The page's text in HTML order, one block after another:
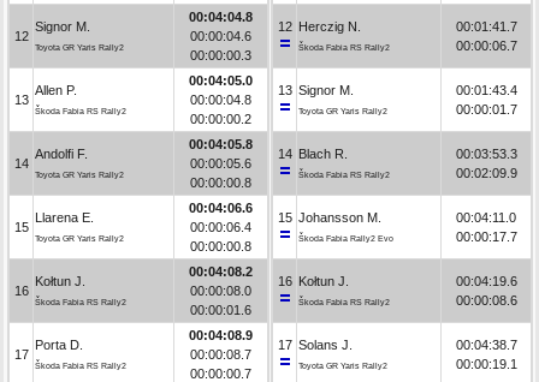
12
Signor M.
Toyota GR Yaris Rally2
00:04:04.8
00:00:04.6
00:00:00.3
13
Allen P.
Škoda Fabia RS Rally2
00:04:05.0
00:00:04.8
00:00:00.2
14
Andolfi F.
Toyota GR Yaris Rally2
00:04:05.8
00:00:05.6
00:00:00.8
15
Llarena E.
Toyota GR Yaris Rally2
00:04:06.6
00:00:06.4
00:00:00.8
16
Kołtun J.
Škoda Fabia RS Rally2
00:04:08.2
00:00:08.0
00:00:01.6
17
Porta D.
Škoda Fabia RS Rally2
00:04:08.9
00:00:08.7
00:00:00.7
12 Herczig N.
Škoda Fabia RS Rally2
00:01:41.7
00:00:06.7
13 Signor M.
Toyota GR Yaris Rally2
00:01:43.4
00:00:01.7
14 Blach R.
Škoda Fabia RS Rally2
00:03:53.3
00:02:09.9
15 Johansson M.
Škoda Fabia Rally2 Evo
00:04:11.0
00:00:17.7
16 Kołtun J.
Škoda Fabia RS Rally2
00:04:19.6
00:00:08.6
17 Solans J.
Toyota GR Yaris Rally2
00:04:38.7
00:00:19.1